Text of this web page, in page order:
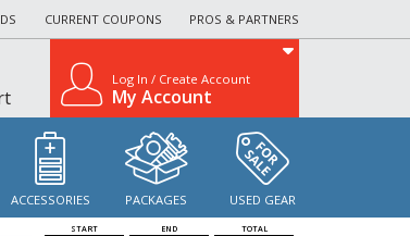
CURRENT COUPONS PROS & PARTNERS
Log In / Create Account
My Account
ACCESSORIES PACKAGES USED GEAR
START END TOTAL